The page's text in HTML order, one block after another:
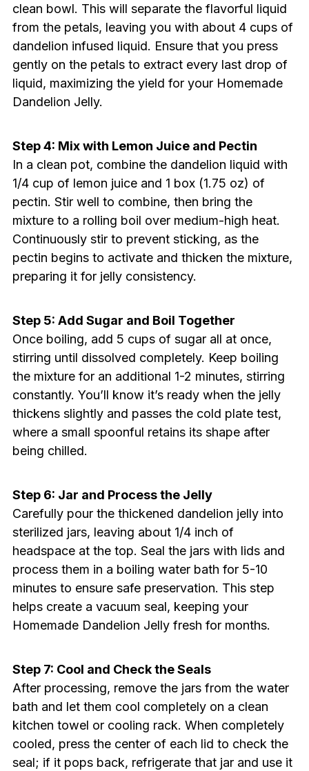
clean bowl. This will separate the flavorful liquid
from the petals, leaving you with about 4 cups of
dandelion infused liquid. Ensure that you press
gently on the petals to extract every last drop of
liquid, maximizing the yield for your Homemade
Dandelion Jelly.
Step 4: Mix with Lemon Juice and Pectin
In a clean pot, combine the dandelion liquid with
1/4 cup of lemon juice and 1 box (1.75 oz) of
pectin. Stir well to combine, then bring the
mixture to a rolling boil over medium-high heat.
Continuously stir to prevent sticking, as the
pectin begins to activate and thicken the mixture,
preparing it for jelly consistency.
Step 5: Add Sugar and Boil Together
Once boiling, add 5 cups of sugar all at once,
stirring until dissolved completely. Keep boiling
the mixture for an additional 1-2 minutes, stirring
constantly. You’ll know it’s ready when the jelly
thickens slightly and passes the cold plate test,
where a small spoonful retains its shape after
being chilled.
Step 6: Jar and Process the Jelly
Carefully pour the thickened dandelion jelly into
sterilized jars, leaving about 1/4 inch of
headspace at the top. Seal the jars with lids and
process them in a boiling water bath for 5-10
minutes to ensure safe preservation. This step
helps create a vacuum seal, keeping your
Homemade Dandelion Jelly fresh for months.
Step 7: Cool and Check the Seals
After processing, remove the jars from the water
bath and let them cool completely on a clean
kitchen towel or cooling rack. When completely
cooled, press the center of each lid to check the
seal; if it pops back, refrigerate that jar and use it